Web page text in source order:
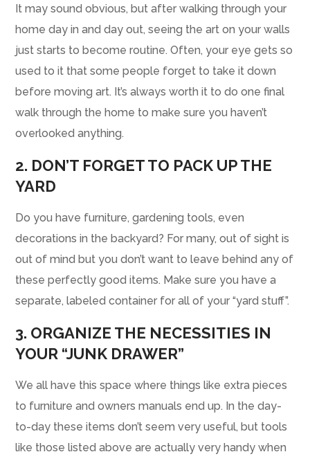
It may sound obvious, but after walking through your
home day in and day out, seeing the art on your walls
just starts to become routine. Often, your eye gets so
used to it that some people forget to take it down
before moving art. It’s always worth it to do one final
walk through the home to make sure you haven’t
overlooked anything.
2. DON’T FORGET TO PACK UP THE
YARD
Do you have furniture, gardening tools, even
decorations in the backyard? For many, out of sight is
out of mind but you don’t want to leave behind any of
these perfectly good items. Make sure you have a
separate, labeled container for all of your “yard stuff”.
3. ORGANIZE THE NECESSITIES IN
YOUR “JUNK DRAWER”
We all have this space where things like extra pieces
to furniture and owners manuals end up. In the day-
to-day these items don’t seem very useful, but tools
like those listed above are actually very handy when